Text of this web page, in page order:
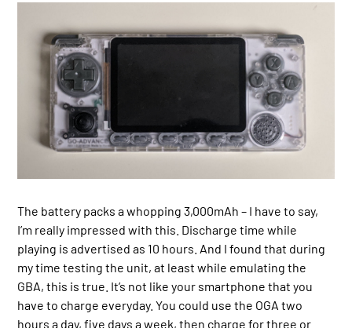
The battery packs a whopping 3,000mAh – I have to say,
I’m really impressed with this. Discharge time while
playing is advertised as 10 hours. And I found that during
my time testing the unit, at least while emulating the
GBA, this is true. It’s not like your smartphone that you
have to charge everyday. You could use the OGA two
hours a day, five days a week, then charge for three or